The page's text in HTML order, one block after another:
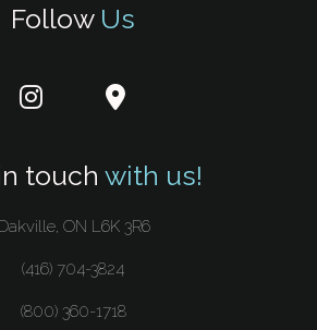
Follow Us
touch with us!
ON L6K 3R6
(416) 704-3824
(800) 360-1718